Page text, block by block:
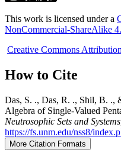
This work is licensed under a
NonCommercial-ShareAlike
Creative Commons
How to Cite
Das, S. ., Das, R. ., Shil, B. .,
Algebra of Single-Valued
Neutrosophic Sets and Systems
https://fs.unm.edu/nss8/
More Citation Formats